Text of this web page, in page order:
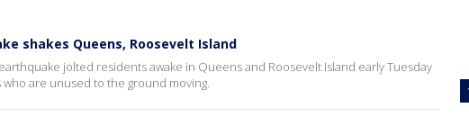
shakes Queens, Roosevelt Island
jolted residents awake in Queens and Roosevelt Island early Tuesday
who are unused to the ground moving.